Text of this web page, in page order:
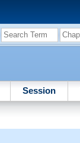
Session